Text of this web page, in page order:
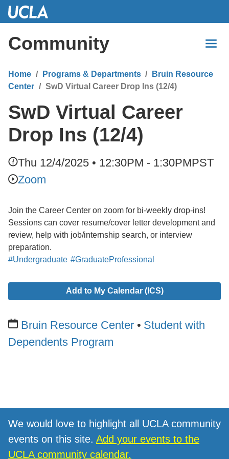
Skip
Content
Community
Home Programs & Departments
Bruin Resource
Center
SwD Virtual Career Drop Ins (12/4)
SwD Virtual Career
Drop Ins (12/4)
Thu 12/4/2025 • 12:30PM - 1:30PMPST
Zoom
Join the Career Center on zoom for bi-weekly drop-ins!
Sessions can cover resume/cover letter development and
review, help with job/internship search, or interview
preparation.
#Undergraduate #GraduateProfessional
Add to My Calendar (ICS)
Bruin Resource Center
Student with
Dependents Program
We would love to highlight all UCLA community
events on this site. Add your events to the
UCLA community calendar.